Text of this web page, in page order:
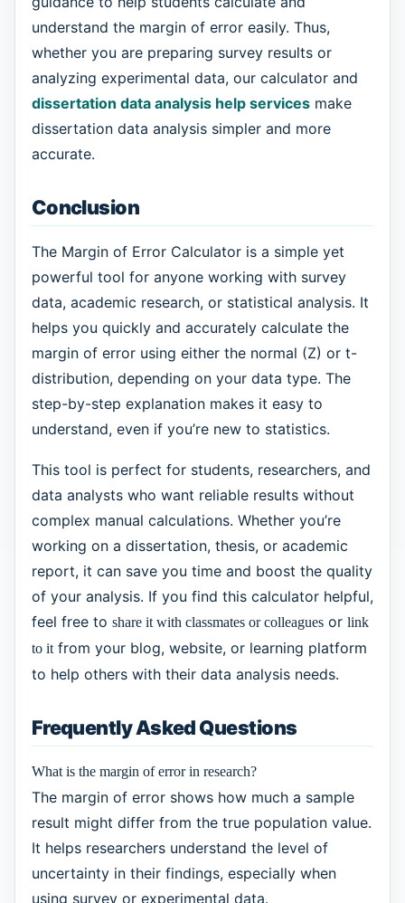
understand the margin of error easily. Thus,
whether you are preparing survey results or
analyzing experimental data, our calculator and
dissertation data analysis help servicesmake
dissertation data analysis simpler and more
accurate.
Conclusion
The Margin of Error Calculator is a simple yet
powerful tool for anyone working with survey
data, academic research, or statistical analysis. It
helps you quickly and accurately calculate the
margin of error using either the normal (Z) or t-
distribution, depending on your data type. The
step-by-step explanation makes it easy to
understand, even if you’re new to statistics.
This tool is perfect for students, researchers, and
data analysts who want reliable results without
complex manual calculations. Whether you’re
working on a dissertation, thesis, or academic
report, it can save you time and boost the quality
of your analysis. If you find this calculator helpful,
feel free to share it with classmates or colleaguesor link
to itfrom your blog, website, or learning platform
to help others with their data analysis needs.
Frequently Asked Questions
What is the margin of error in research?
The margin of error shows how much a sample
result might differ from the true population value.
It helps researchers understand the level of
uncertainty in their findings, especially when
using survey or experimental data.